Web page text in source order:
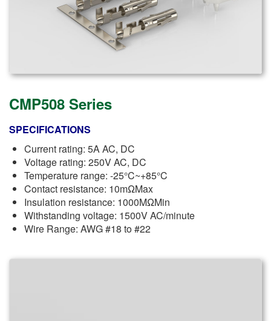
CMP508 Series
SPECIFICATIONS
Current rating: 5A AC, DC
Voltage rating: 250V AC, DC
Temperature range: -25°C~+85°C
Contact resistance: 10mΩMax
Insulation resistance: 1000MΩMin
Withstanding voltage: 1500V AC/minute
Wire Range: AWG #18 to #22